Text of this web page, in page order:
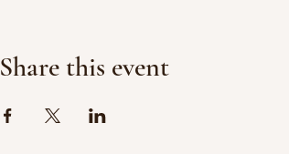
Share this event